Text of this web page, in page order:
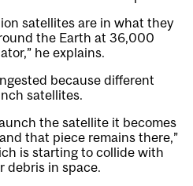
satellites are in what they
the Earth at 36,000
he explains.
because different
satellites.
the satellite it becomes
that piece remains there,”
is starting to collide with
debris in space.